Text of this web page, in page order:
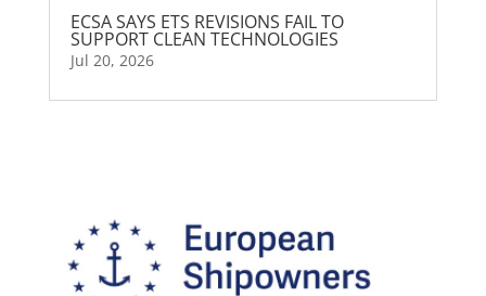
ECSA SAYS ETS REVISIONS FAIL TO
SUPPORT CLEAN TECHNOLOGIES
Jul 20, 2026